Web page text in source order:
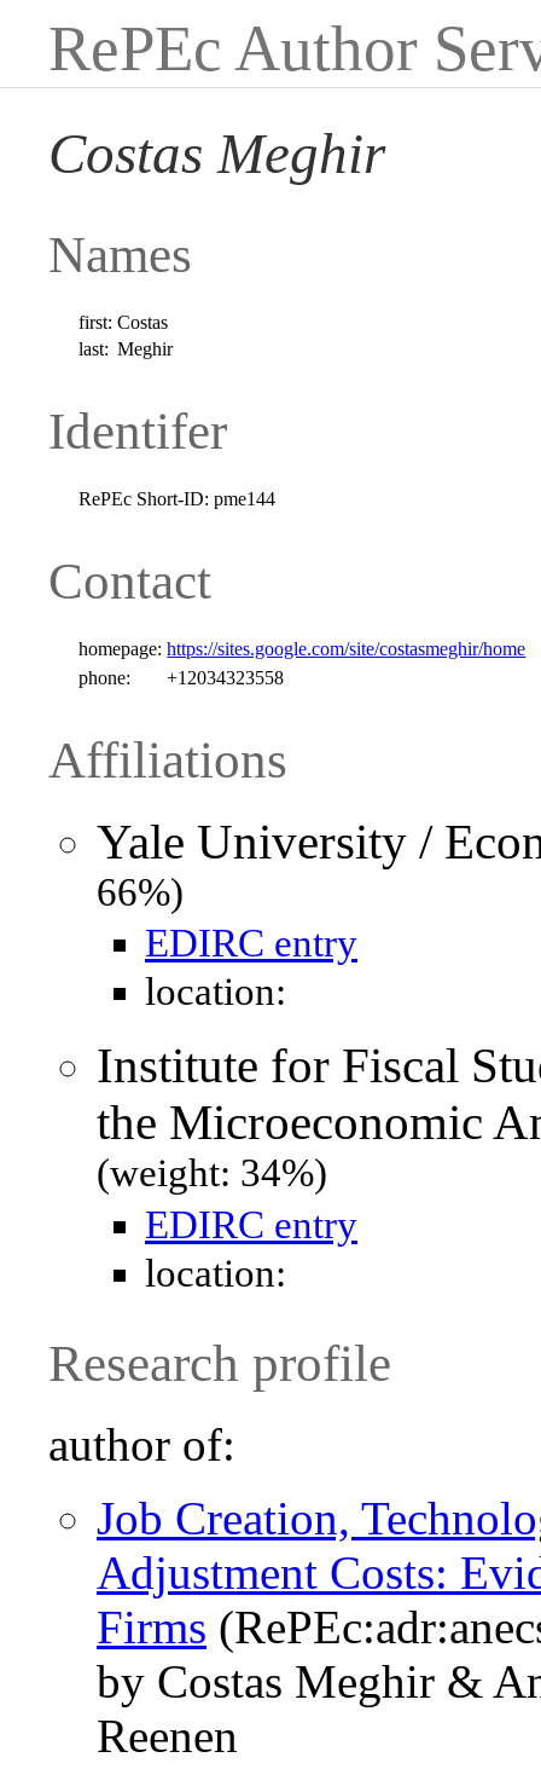
RePEc Author
Costas Meghir
Names
first: Costas
last: Meghir
Identifer
RePEc Short-ID: pme144
Contact
homepage: https://sites.google.com/site/costasmeghir/home
phone:
+12034323558
Affiliations
Yale University /
66%)
EDIRC entry
location:
Institute for Fiscal
the Microeconomic
(weight: 34%)
EDIRC entry
location:
Research profile
author of:
Job Creation,
Adjustment Costs:
Firms
by Costas Meghir &
Reenen